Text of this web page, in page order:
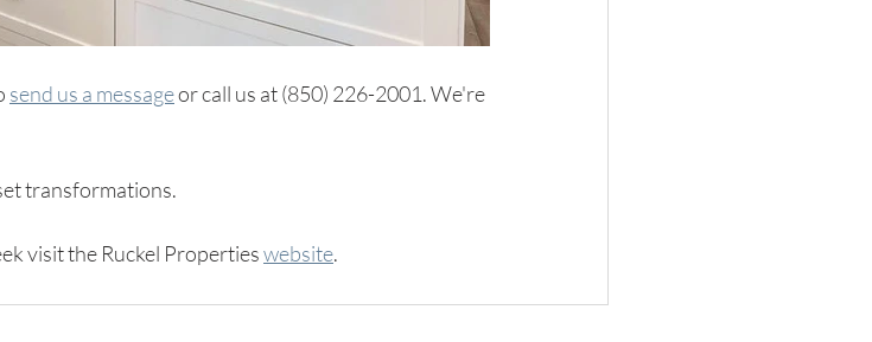
send us a message or call us at (850) 226-2001. We're
transformations.
visit the Ruckel Properties website.